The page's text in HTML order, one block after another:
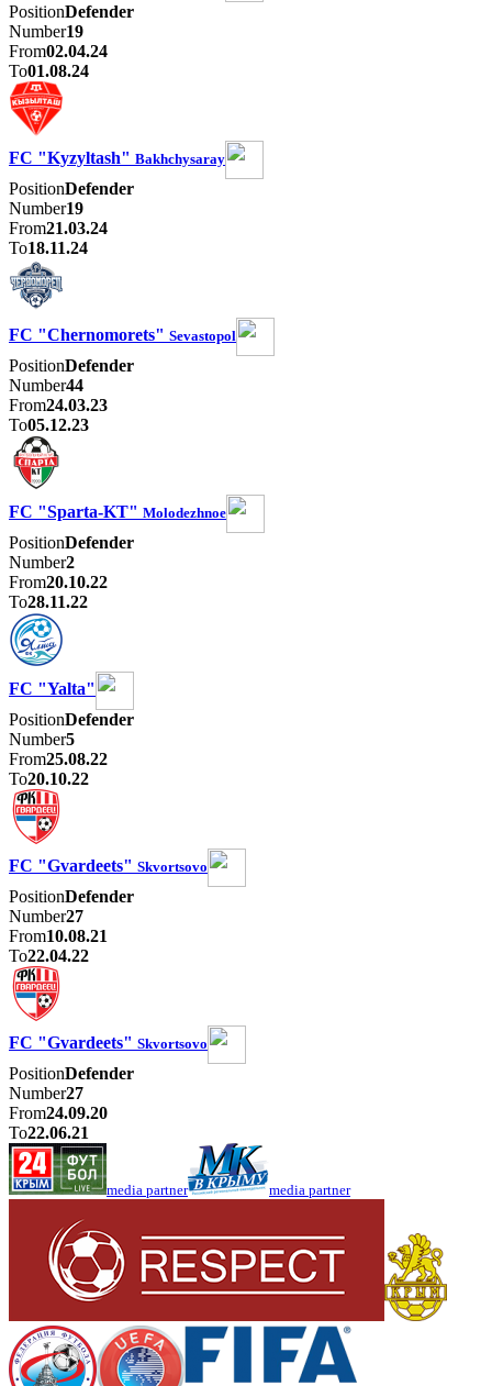
PositionDefender
Number19
From02.04.24
To01.08.24
FC "Kyzyltash" Bakhchysaray
PositionDefender
Number19
From21.03.24
To18.11.24
FC "Chernomorets" Sevastopol
PositionDefender
Number44
From24.03.23
To05.12.23
FC "Sparta-KT" Molodezhnoe
PositionDefender
Number2
From20.10.22
To28.11.22
FC "Yalta"
PositionDefender
Number5
From25.08.22
To20.10.22
FC "Gvardeets" Skvortsovo
PositionDefender
Number27
From10.08.21
To22.04.22
FC "Gvardeets" Skvortsovo
PositionDefender
Number27
From24.09.20
To22.06.21
media partner media partner